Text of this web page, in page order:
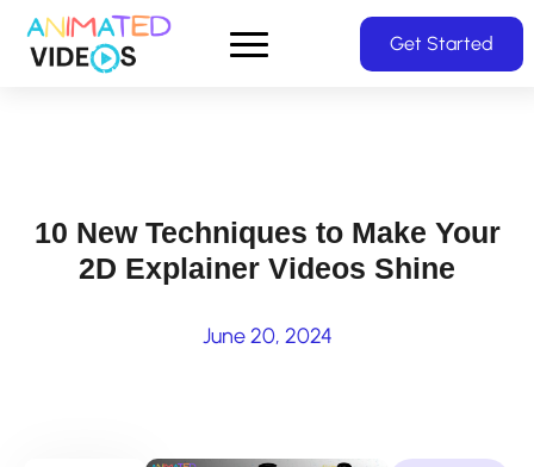
Skip
Get Started
10 New Techniques to Make Your
2D Explainer Videos Shine
June 20, 2024